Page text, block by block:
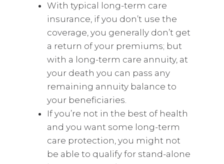
With typical long-term care
insurance, if you don’t use the
coverage, you generally don’t get
a return of your premiums; but
with a long-term care annuity, at
your death you can pass any
remaining annuity balance to
your beneficiaries.
If you’re not in the best of health
and you want some long-term
care protection, you might not
be able to qualify for stand-alone